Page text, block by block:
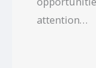
attention…